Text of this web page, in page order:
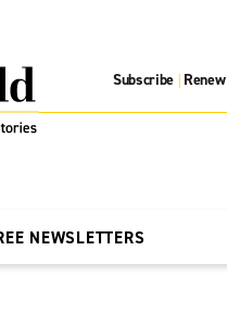
Subscribe | Renew
NEWSLETTERS